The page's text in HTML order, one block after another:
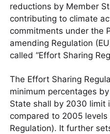
reductions by Member
contributing to climate
commitments under the
amending Regulation
called “Effort Sharing
The Effort Sharing
minimum percentages
State shall by 2030 limit
compared to 2005 levels
Regulation). It further